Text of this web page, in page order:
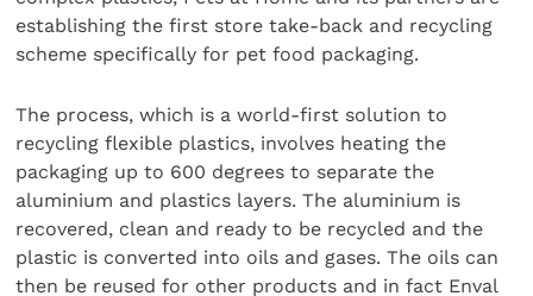
establishing the first store take-back and recycling
scheme specifically for pet food packaging.
The process, which is a world-first solution to
recycling flexible plastics, involves heating the
packaging up to 600 degrees to separate the
aluminium and plastics layers. The aluminium is
recovered, clean and ready to be recycled and the
plastic is converted into oils and gases. The oils can
then be reused for other products and in fact Enval